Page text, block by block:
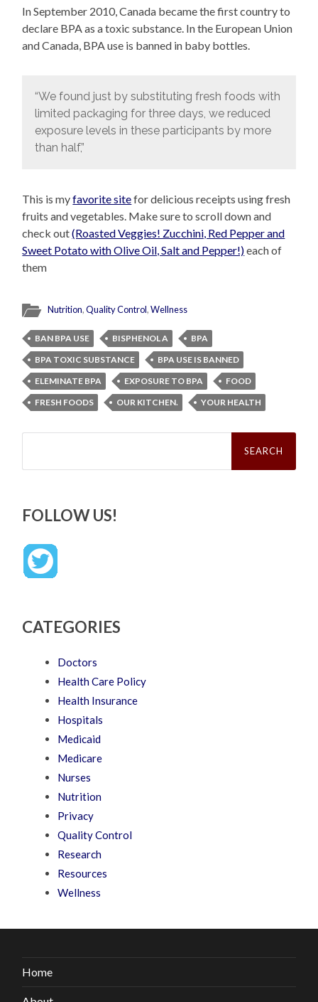
In September 2010, Canada became the first country to
declare BPA as a toxic substance. In the European Union
and Canada, BPA use is banned in baby bottles.
“We found just by substituting fresh foods with
limited packaging for three days, we reduced
exposure levels in these participants by more
than half,”
This is myfavorite sitefor delicious receipts using fresh
fruits and vegetables. Make sure to scroll down and
check out(Roasted Veggies! Zucchini, Red Pepper and
Sweet Potato with Olive Oil, Salt and Pepper!)each of
them
Nutrition,Quality Control,Wellness
BAN BPA USE BISPHENOL A
BPA
BPA TOXIC SUBSTANCE
BPA USE IS BANNED
ELEMINATE BPA
EXPOSURE TO BPA
FOOD
FRESH FOODS
OUR KITCHEN. YOUR HEALTH
Search
FOLLOW US!
CATEGORIES
Doctors
Health Care Policy
Health Insurance
Hospitals
Medicaid
Medicare
Nurses
Nutrition
Privacy
Quality Control
Research
Resources
Wellness
Home